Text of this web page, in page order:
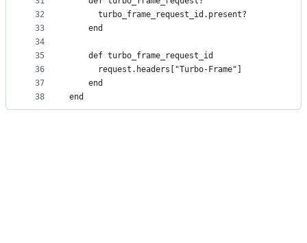
32
33
34
35
36
37
38
      turbo_frame_request_id.present?
    end
    def turbo_frame_request_id
      request.headers["Turbo-Frame"]
    end
end